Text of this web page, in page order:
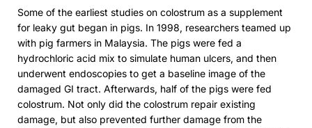
Some of the earliest studies on colostrum as a supplement
for leaky gut began in pigs. In 1998, researchers teamed up
with pig farmers in Malaysia. The pigs were fed a
hydrochloric acid mix to simulate human ulcers, and then
underwent endoscopies to get a baseline image of the
damaged GI tract. Afterwards, half of the pigs were fed
colostrum. Not only did the colostrum repair existing
damage, but also prevented further damage from the